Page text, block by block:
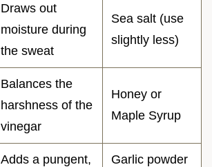
Draws out
moisture during
the sweat
Sea salt (use
slightly less)
Balances the
harshness of the
vinegar
Honey or
Maple Syrup
Adds a pungent,
Garlic powder